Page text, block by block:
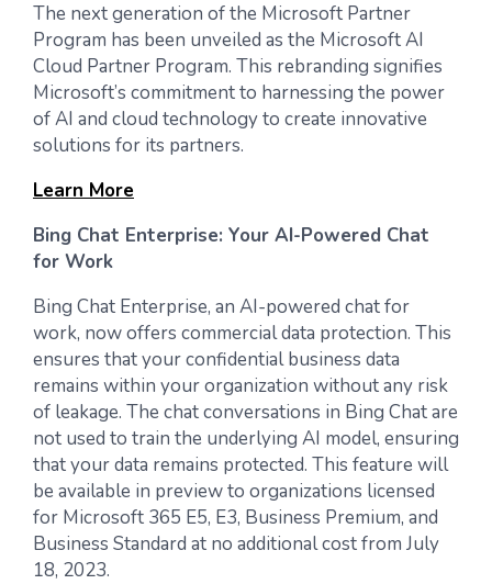
The next generation of the Microsoft Partner
Program has been unveiled as the Microsoft AI
Cloud Partner Program. This rebranding signifies
Microsoft’s commitment to harnessing the power
of AI and cloud technology to create innovative
solutions for its partners.
Learn More
Bing Chat Enterprise: Your AI-Powered Chat
for Work
Bing Chat Enterprise, an AI-powered chat for
work, now offers commercial data protection. This
ensures that your confidential business data
remains within your organization without any risk
of leakage. The chat conversations in Bing Chat are
not used to train the underlying AI model, ensuring
that your data remains protected. This feature will
be available in preview to organizations licensed
for Microsoft 365 E5, E3, Business Premium, and
Business Standard at no additional cost from July
18, 2023.